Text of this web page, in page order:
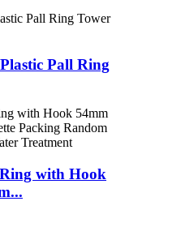
Pall Ring
with Hook